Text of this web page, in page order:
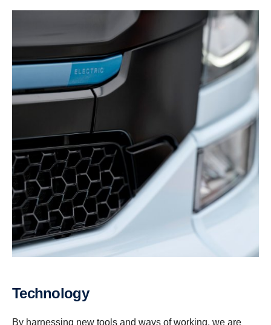
Technology
By harnessing new tools and ways of working, we are